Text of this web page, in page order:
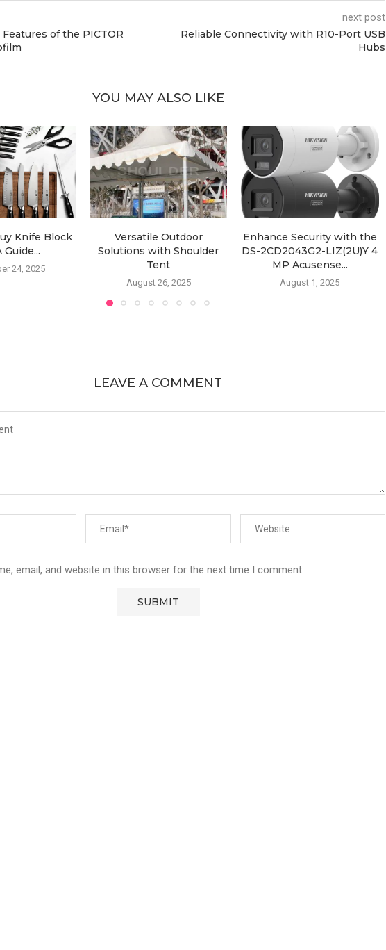
of the PICTOR
next post
Reliable Connectivity with R10-Port USB
Hubs
YOU MAY ALSO LIKE
Knife Block
Guide...
24, 2025
Versatile Outdoor
Solutions with Shoulder
Tent
August 26, 2025
Enhance Security with the
DS-2CD2043G2-LIZ(2U)Y 4
MP Acusense...
August 1, 2025
LEAVE A COMMENT
email, and website in this browser for the next time I comment.